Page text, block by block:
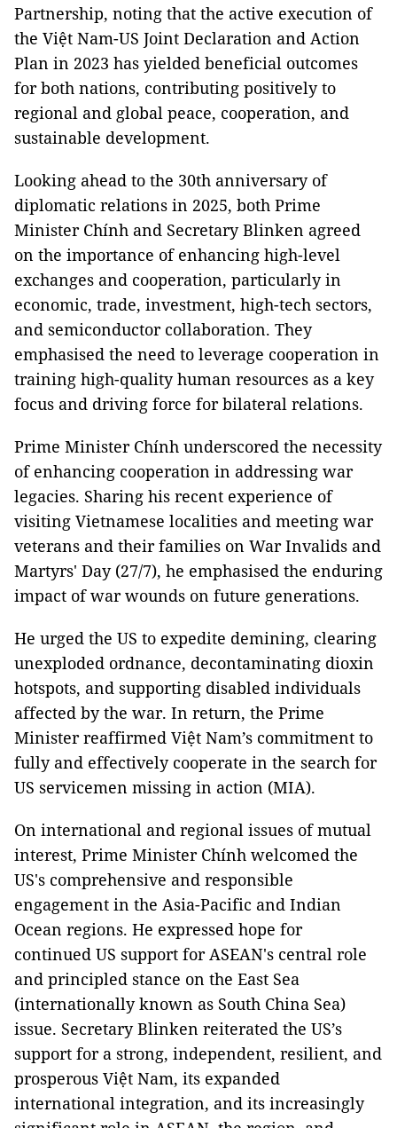
Partnership, noting that the active execution of
the Việt Nam-US Joint Declaration and Action
Plan in 2023 has yielded beneficial outcomes
for both nations, contributing positively to
regional and global peace, cooperation, and
sustainable development.
Looking ahead to the 30th anniversary of
diplomatic relations in 2025, both Prime
Minister Chính and Secretary Blinken agreed
on the importance of enhancing high-level
exchanges and cooperation, particularly in
economic, trade, investment, high-tech sectors,
and semiconductor collaboration. They
emphasised the need to leverage cooperation in
training high-quality human resources as a key
focus and driving force for bilateral relations.
Prime Minister Chính underscored the necessity
of enhancing cooperation in addressing war
legacies. Sharing his recent experience of
visiting Vietnamese localities and meeting war
veterans and their families on War Invalids and
Martyrs' Day (27/7), he emphasised the enduring
impact of war wounds on future generations.
He urged the US to expedite demining, clearing
unexploded ordnance, decontaminating dioxin
hotspots, and supporting disabled individuals
affected by the war. In return, the Prime
Minister reaffirmed Việt Nam’s commitment to
fully and effectively cooperate in the search for
US servicemen missing in action (MIA).
On international and regional issues of mutual
interest, Prime Minister Chính welcomed the
US's comprehensive and responsible
engagement in the Asia-Pacific and Indian
Ocean regions. He expressed hope for
continued US support for ASEAN's central role
and principled stance on the East Sea
(internationally known as South China Sea)
issue. Secretary Blinken reiterated the US’s
support for a strong, independent, resilient, and
prosperous Việt Nam, its expanded
international integration, and its increasingly